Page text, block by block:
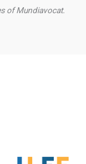
of Mundiavocat.